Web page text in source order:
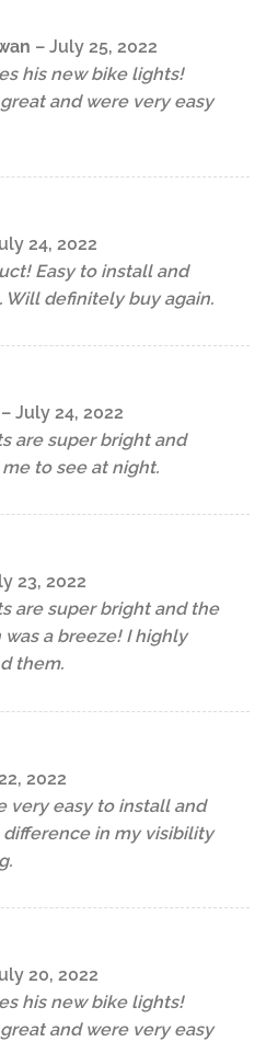
– July 25, 2022
his new bike lights!
and were very easy
24, 2022
Easy to install and
Will definitely buy again.
– July 24, 2022
are super bright and
to see at night.
23, 2022
are super bright and the
a breeze! I highly
them.
2022
very easy to install and
difference in my visibility
20, 2022
his new bike lights!
and were very easy